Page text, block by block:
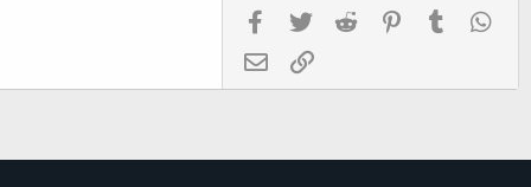
Facebook
TwitterReddit PinterestTumblr
EmailLink